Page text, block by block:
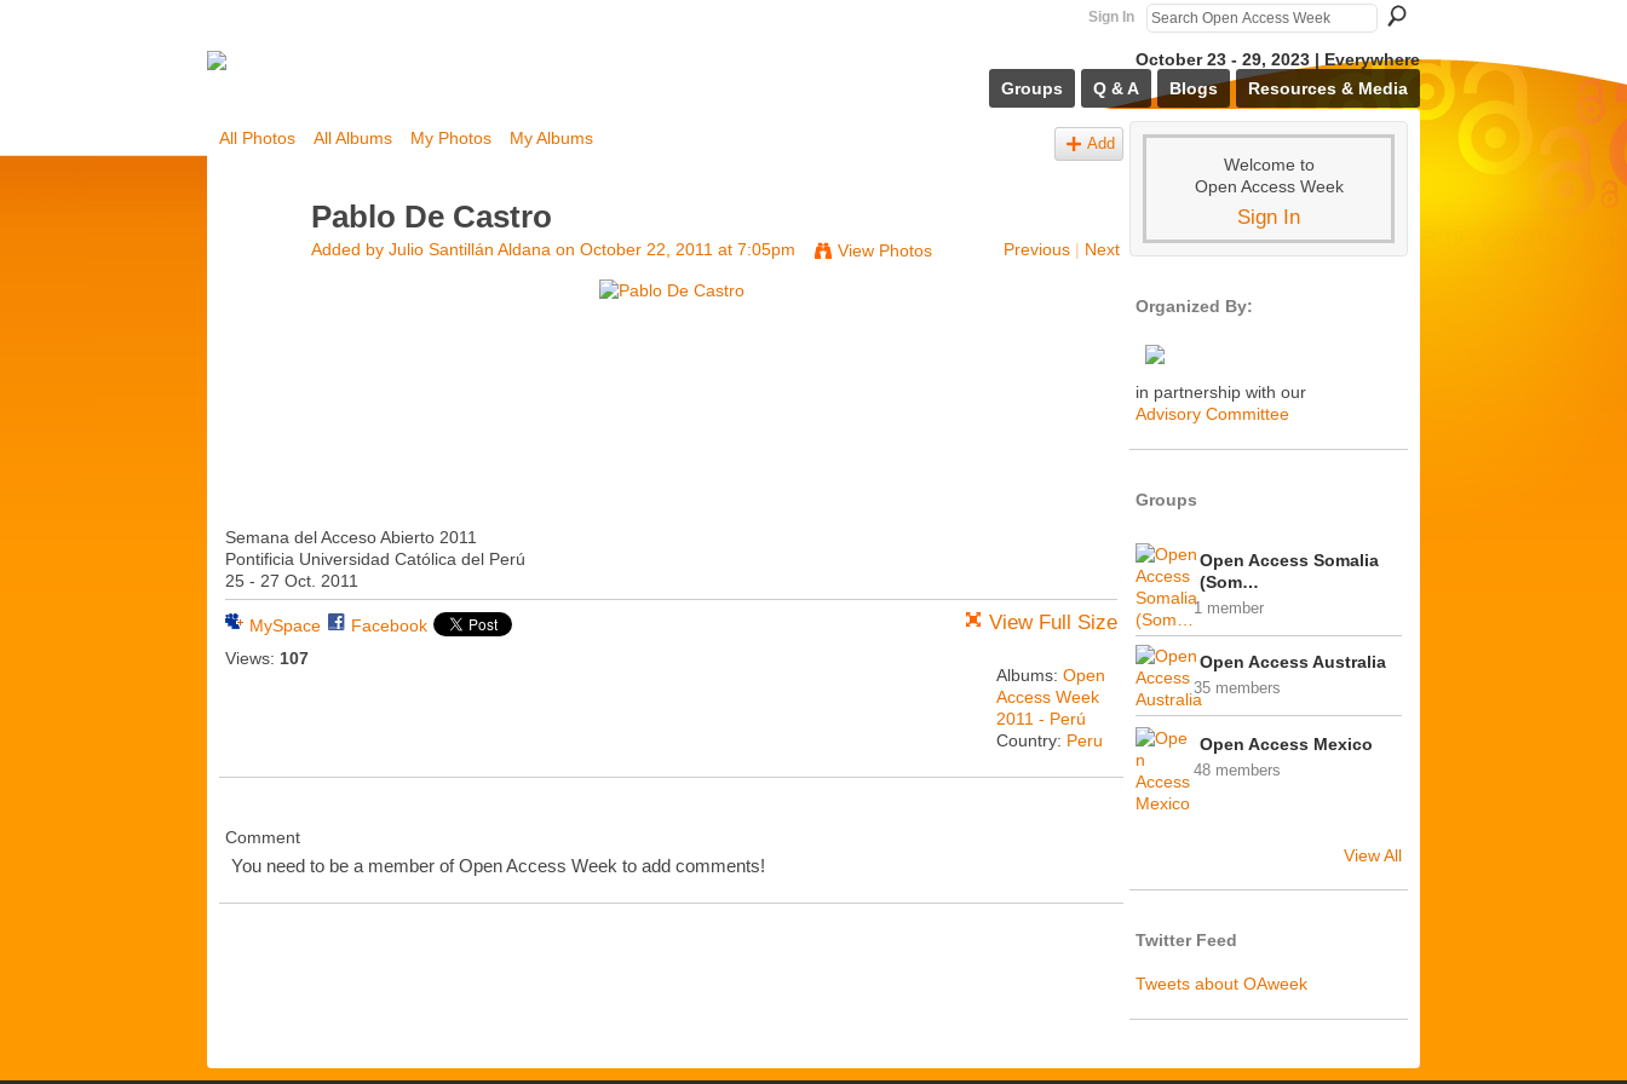
Sign In
October 23 - 29, 2023 | Everywhere
Groups
Q & A Blogs Resources & Media
All Photos All Albums My Photos My Albums Add
Pablo De Castro
Added by Julio Santillán Aldana on October 22, 2011 at 7:05pm View Photos Previous | Next
Semana del Acceso Abierto 2011
Pontificia Universidad Católica del Perú
25 - 27 Oct. 2011
MySpace
Facebook
Views: 107
View Full Size
Albums: Open
Access Week
2011 - Perú
Country: Peru
Comment
You need to be a member of Open Access Week to add comments!
Welcome to
Open Access Week
Sign In
Organized By:
in partnership with our
Advisory Committee
Groups
Open Access Somalia
(Som…
1 member
Open Access Australia
35 members
Open Access Mexico
48 members
View All
Twitter Feed
Tweets about OAweek